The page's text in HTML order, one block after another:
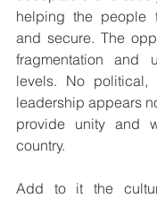
helping the people
and secure. The
fragmentation and
levels. No
leadership appears
provide unity and
country.
Add to it the